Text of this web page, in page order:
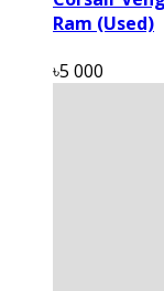
Ram (Used)
৳5 000